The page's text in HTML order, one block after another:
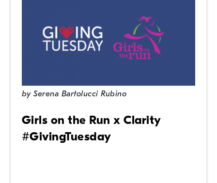
bySerena Bartolucci Rubino
Girls on the Run x Clarity
#GivingTuesday